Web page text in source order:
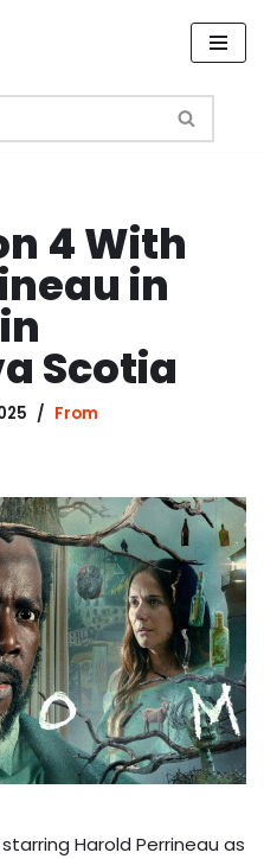
4 With
in
Scotia
From
Harold Perrineau as